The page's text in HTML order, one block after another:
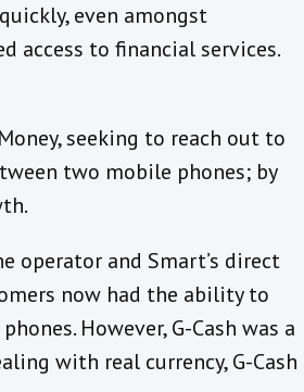
even amongst
access to financial services.
seeking to reach out to
two mobile phones; by
operator and Smart’s direct
now had the ability to
However, G-Cash was a
with real currency, G-Cash